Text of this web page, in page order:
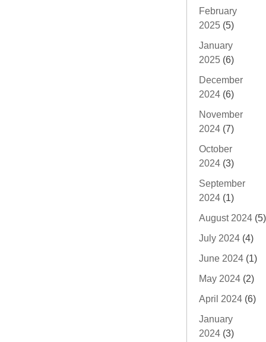
February
2025 (5)
January
2025 (6)
December
2024 (6)
November
2024 (7)
October
2024 (3)
September
2024 (1)
August 2024 (5)
July 2024 (4)
June 2024 (1)
May 2024 (2)
April 2024 (6)
January
2024 (3)